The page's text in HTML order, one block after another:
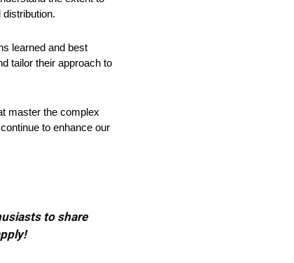
learned and best
tailor their approach to
master the complex
to enhance our
to share